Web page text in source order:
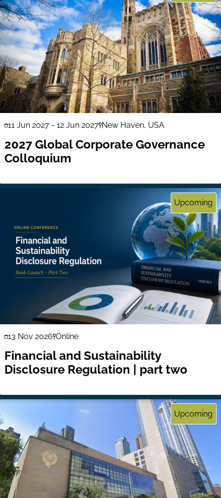
11 Jun 2027- 12 Jun 2027 New Haven, USA
2027 Global Corporate Governance
Colloquium
Upcoming
13 Nov 2026 Online
Financial and Sustainability
Disclosure Regulation | part two
Upcoming